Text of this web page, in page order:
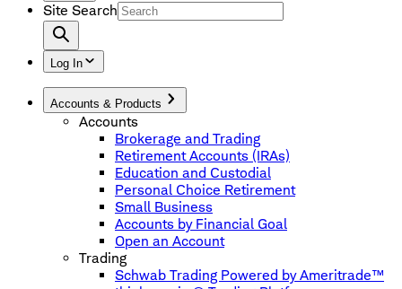
Site Search
Log In
Accounts & Products
Accounts
Brokerage and Trading
Retirement Accounts (IRAs)
Education and Custodial
Personal Choice Retirement
Small Business
Accounts by Financial Goal
Open an Account
Trading
Schwab Trading Powered by Ameritrade™